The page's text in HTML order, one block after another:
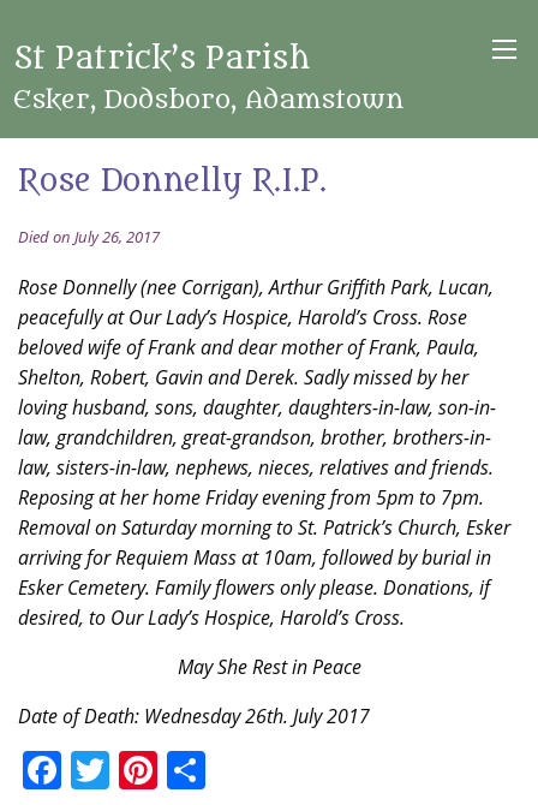
St Patrick’s Parish
Esker, Dodsboro, Adamstown
Rose Donnelly R.I.P.
Died on July 26, 2017
Rose Donnelly (nee Corrigan), Arthur Griffith Park, Lucan,
peacefully at Our Lady’s Hospice, Harold’s Cross. Rose
beloved wife of Frank and dear mother of Frank, Paula,
Shelton, Robert, Gavin and Derek. Sadly missed by her
loving husband, sons, daughter, daughters-in-law, son-in-
law, grandchildren, great-grandson, brother, brothers-in-
law, sisters-in-law, nephews, nieces, relatives and friends.
Reposing at her home Friday evening from 5pm to 7pm.
Removal on Saturday morning to St. Patrick’s Church, Esker
arriving for Requiem Mass at 10am, followed by burial in
Esker Cemetery. Family flowers only please. Donations, if
desired, to Our Lady’s Hospice, Harold’s Cross.
May She Rest in Peace
Date of Death: Wednesday 26th. July 2017
Facebook
TwitterPinterest